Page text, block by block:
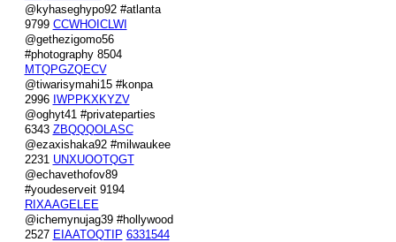
@kyhaseghypo92 #atlanta
9799 CCWHOICLWI
@gethezigomo56
#photography 8504
MTQPGZQECV
@tiwarisymahi15 #konpa
2996 IWPPKXKYZV
@oghyt41 #privateparties
6343 ZBQQQOLASC
@ezaxishaka92 #milwaukee
2231 UNXUOOTQGT
@echavethofov89
#youdeserveit 9194
RIXAAGELEE
@ichemynujag39 #hollywood
2527 EIAATOQTIP 6331544